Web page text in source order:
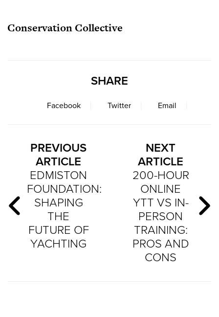
Conservation Collective
SHARE
Facebook Twitter Email
PREVIOUS
ARTICLE
EDMISTON
FOUNDATION:
SHAPING
THE
FUTURE OF
YACHTING
NEXT
ARTICLE
200-HOUR
ONLINE
YTT VS IN-
PERSON
TRAINING:
PROS AND
CONS